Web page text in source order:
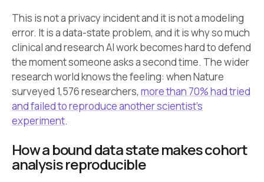
This is not a privacy incident and it is not a modeling
error. It is a data-state problem, and it is why so much
clinical and research AI work becomes hard to defend
the moment someone asks a second time. The wider
research world knows the feeling: when Nature
surveyed 1,576 researchers, more than 70% had tried
and failed to reproduce another scientist’s
experiment.
How a bound data state makes cohort
analysis reproducible